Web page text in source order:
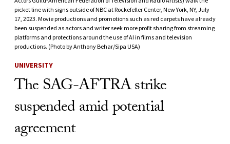
picket line with signs outside of NBC at Rockefeller Center, New York, NY, July
17, 2023. Movie productions and promotions such as red carpets have already
been suspended as actors and writer seek more profit sharing from streaming
platforms and protections around the use of AI in films and television
productions. (Photo by Anthony Behar/Sipa USA)
UNIVERSITY
The SAG-AFTRA strike
suspended amid potential
agreement